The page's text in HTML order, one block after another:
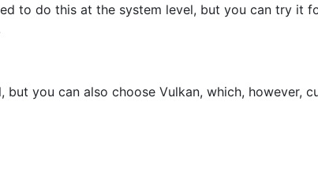
to do this at the system level, but you can try it
you can also choose Vulkan, which, however,